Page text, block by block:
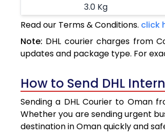
3.0 Kg
3.5 Kg
4.0 Kg
5.0 Kg
5.5 Kg
6.0 Kg
Read our Terms & Conditions. click
Note: DHL courier charges from
updates and package type. For
How to Send DHL
Sending a DHL Courier to Oman
Whether you are sending urgent
destination in Oman quickly and